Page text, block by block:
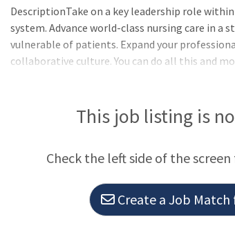
DescriptionTake on a key leadership role
system. Advance world-class nursing care in
vulnerable of patients. Expand your
collaborative culture. You can do all this and
Manager in the COU/CCU at UCLA Medical
is an excellent opportunity for you to grow
This job listing is
Check the left side of the
Create a Job Match